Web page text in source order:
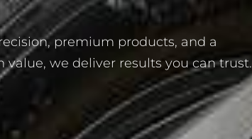
premium products, and a
we deliver results you can trust.